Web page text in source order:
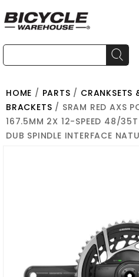
HOME / PARTS / CRANKSETS
BRACKETS / SRAM RED AXS
167.5MM 2X 12-SPEED 48/
DUB SPINDLE INTERFACE